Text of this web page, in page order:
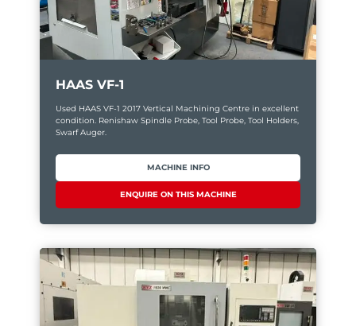
HAAS VF-1
Used HAAS VF-1 2017 Vertical Machining Centre in excellent
condition. Renishaw Spindle Probe, Tool Probe, Tool Holders,
Swarf Auger.
MACHINE INFO
ENQUIRE ON THIS MACHINE